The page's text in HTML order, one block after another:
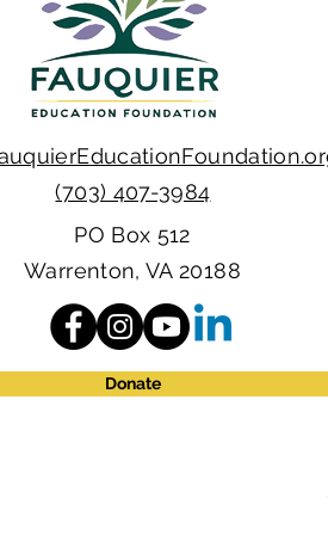
(703) 407-3984
PO Box 512
Warrenton, VA 20188
Donate